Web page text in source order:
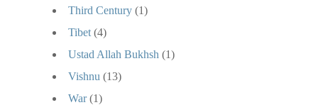
Third Century (1)
Tibet (4)
Ustad Allah Bukhsh (1)
Vishnu (13)
War (1)